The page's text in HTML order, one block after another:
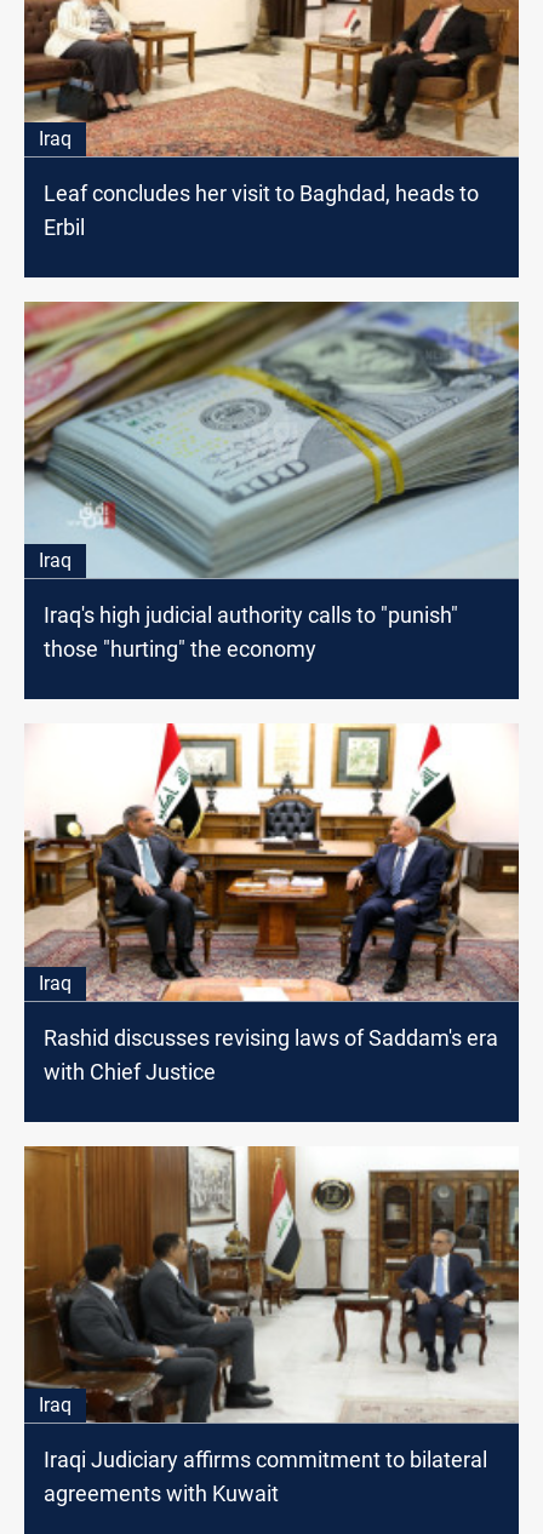
Iraq
Leaf concludes her visit to Baghdad, heads to
Erbil
Iraq
Iraq's high judicial authority calls to "punish"
those "hurting" the economy
Iraq
Rashid discusses revising laws of Saddam's era
with Chief Justice
Iraq
Iraqi Judiciary affirms commitment to bilateral
agreements with Kuwait